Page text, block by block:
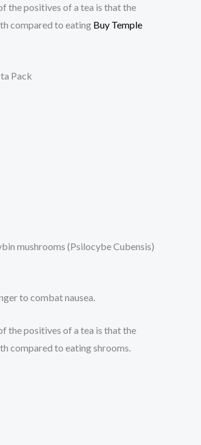
the positives of a tea is that the
compared to eating Buy Temple
Pack
mushrooms (Psilocybe Cubensis)
to combat nausea.
the positives of a tea is that the
compared to eating shrooms.